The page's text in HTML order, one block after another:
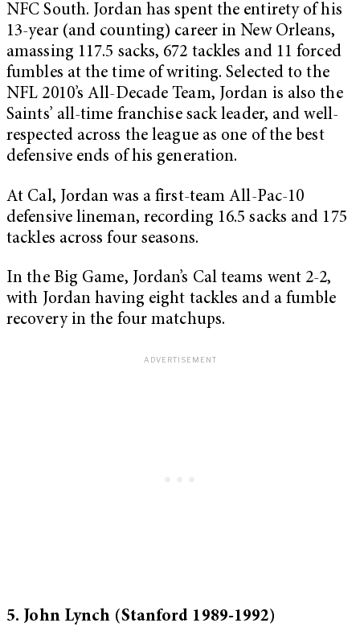
NFC South. Jordan has spent the entirety of his
13-year (and counting) career in New Orleans,
amassing 117.5 sacks, 672 tackles and 11 forced
fumbles at the time of writing. Selected to the
NFL 2010’s All-Decade Team, Jordan is also the
Saints’ all-time franchise sack leader, and well-
respected across the league as one of the best
defensive ends of his generation.
At Cal, Jordan was a first-team All-Pac-10
defensive lineman, recording 16.5 sacks and 175
tackles across four seasons.
In the Big Game, Jordan’s Cal teams went 2-2,
with Jordan having eight tackles and a fumble
recovery in the four matchups.
5. John Lynch (Stanford 1989-1992)